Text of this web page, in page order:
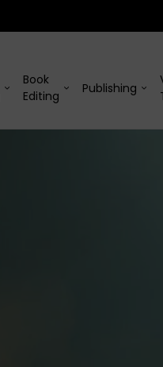
Book
Editing
Publishing